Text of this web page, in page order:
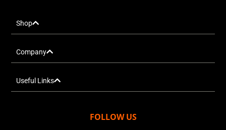
Shop
Company
Useful Links
FOLLOW US